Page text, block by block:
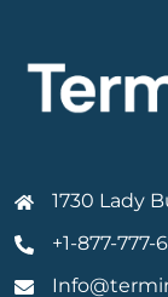
1730 Lady
+1-877-777-